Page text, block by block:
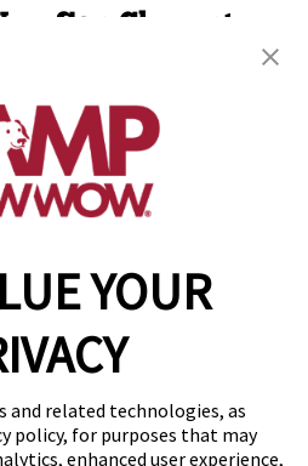
YOUR
and related technologies, as
policy, for purposes that may
enhanced user experience,
San Clemente
San Clemente, CA 92672
694-7913
first day free!
reservation
Camp Bow Wow
Policy
at Collection
Site Map
Choices